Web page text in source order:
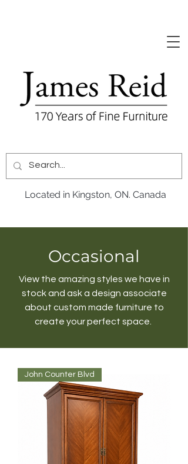
Located in Kingston, ON. Canada
Occasional
View the amazing styles we have in
stock and ask a design associate
about custom made furniture to
create your perfect space.
John Counter Blvd